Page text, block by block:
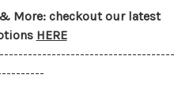
& More: checkout our latest
HERE